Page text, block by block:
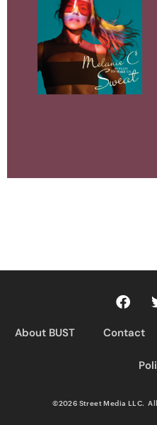
About BUST Contact
©2026 Street Media LLC.